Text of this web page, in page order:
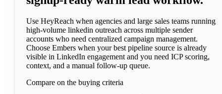
Use HeyReach when agencies and large sales teams running
high-volume linkedin outreach across multiple sender
accounts who need centralized campaign management.
Choose Embers when your best pipeline source is already
visible in LinkedIn engagement and you need ICP scoring,
context, and a manual follow-up queue.
Compare on the buying criteria